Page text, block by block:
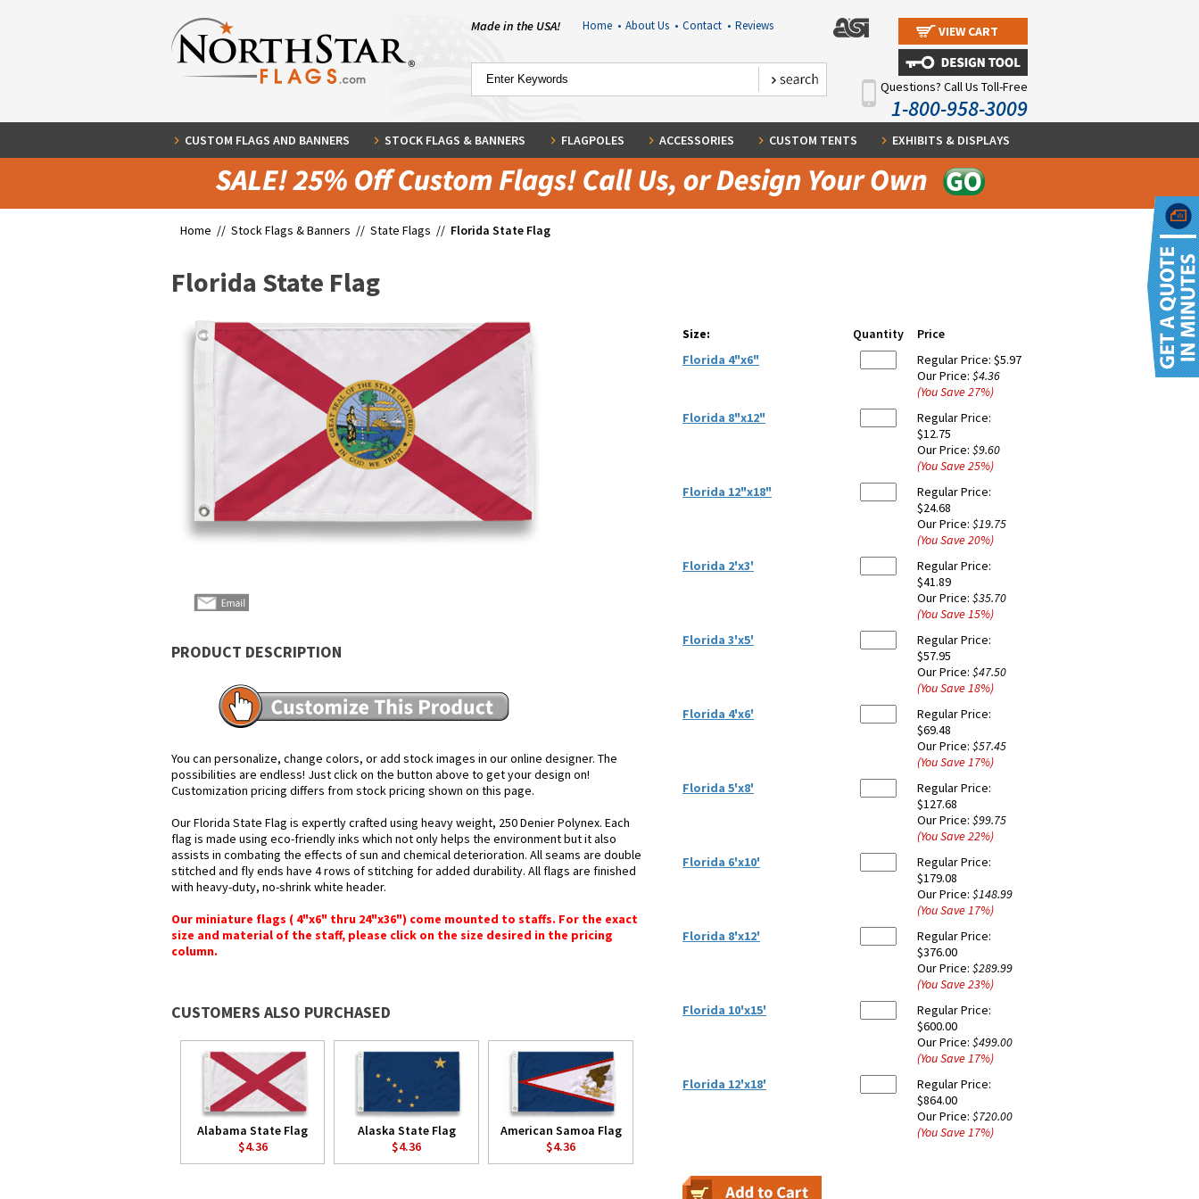
Made in the USA! Home • About Us • Contact • Reviews VIEW CART
Questions? Call Us Toll-Free
1-800-958-3009
CUSTOM FLAGS AND BANNERS STOCK FLAGS & BANNERS FLAGPOLES ACCESSORIES CUSTOM TENTS EXHIBITS & DISPLAYS
Home // Stock Flags & Banners // State Flags // Florida State Flag
Florida State Flag
PRODUCT DESCRIPTION
You can personalize, change colors, or add stock images in our online designer. The
possibilities are endless! Just click on the button above to get your design on!
Customization pricing differs from stock pricing shown on this page.
Our Florida State Flag is expertly crafted using heavy weight, 250 Denier Polynex. Each
flag is made using eco-friendly inks which not only helps the environment but it also
assists in combating the effects of sun and chemical deterioration. All seams are double
stitched and fly ends have 4 rows of stitching for added durability. All flags are finished
with heavy-duty, no-shrink white header.
Our miniature flags ( 4"x6" thru 24"x36") come mounted to staffs. For the exact
size and material of the staff, please click on the size desired in the pricing
column.
CUSTOMERS ALSO PURCHASED
Alabama State Flag
$4.36
Alaska State Flag
$4.36
American Samoa Flag
$4.36
Size: Quantity
Price
Florida 4"x6"
Regular Price: $5.97
Our Price: $4.36
(You Save27%)
Florida 8"x12"
Regular Price:
$12.75
Our Price: $9.60
(You Save25%)
Florida 12"x18"
Regular Price:
$24.68
Our Price: $19.75
(You Save20%)
Florida 2'x3'
Regular Price:
$41.89
Our Price: $35.70
(You Save15%)
Florida 3'x5'
Regular Price:
$57.95
Our Price: $47.50
(You Save18%)
Florida 4'x6'
Regular Price:
$69.48
Our Price: $57.45
(You Save17%)
Florida 5'x8'
Regular Price:
$127.68
Our Price: $99.75
(You Save22%)
Florida 6'x10'
Regular Price:
$179.08
Our Price: $148.99
(You Save17%)
Florida 8'x12'
Regular Price:
$376.00
Our Price: $289.99
(You Save23%)
Florida 10'x15'
Regular Price:
$600.00
Our Price: $499.00
(You Save17%)
Florida 12'x18'
Regular Price:
$864.00
Our Price: $720.00
(You Save17%)